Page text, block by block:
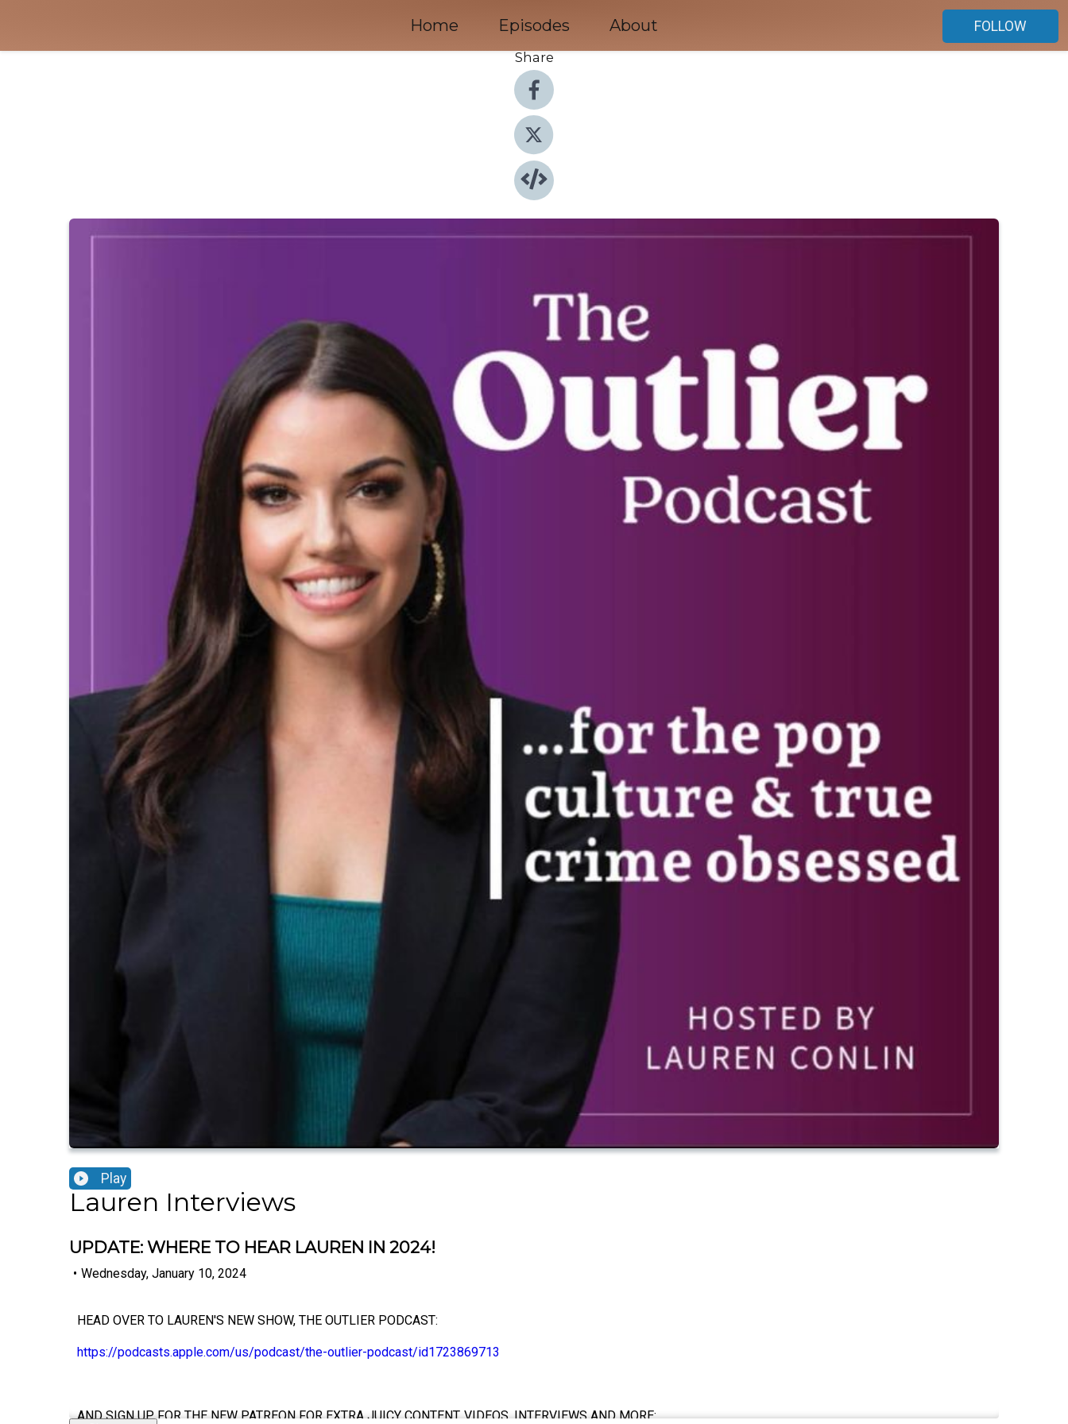
Home Episodes About
FOLLOW
Share
Play
Lauren Interviews
UPDATE: WHERE TO HEAR LAUREN IN 2024!
• Wednesday, January 10, 2024
HEAD OVER TO LAUREN'S NEW SHOW, THE OUTLIER PODCAST:
https://podcasts.apple.com/us/podcast/the-outlier-podcast/id1723869713
AND SIGN UP FOR THE NEW PATREON FOR EXTRA JUICY CONTENT, VIDEOS, INTERVIEWS AND MORE: